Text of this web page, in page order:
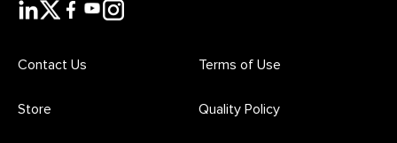
Contact Us
Store
Terms of Use
Quality Policy